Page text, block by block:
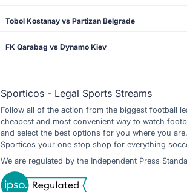
Tobol Kostanay vs Partizan Belgrade
FK Qarabag vs Dynamo Kiev
Sporticos - Legal Sports Streams
Follow all of the action from the biggest football
cheapest and most convenient way to watch
and select the best options for you where you
Sporticos your one stop shop for everything
We are regulated by the Independent Press